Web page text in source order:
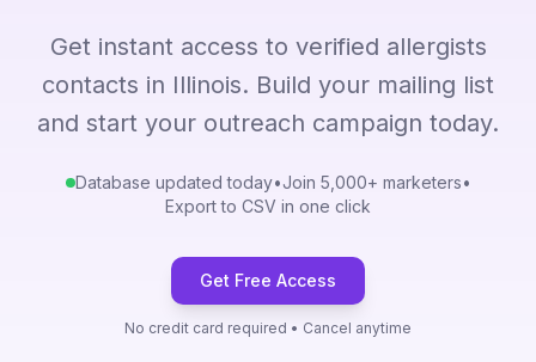
Get instant access to verified allergists
contacts in Illinois. Build your mailing list
and start your outreach campaign today.
Database updated today•Join 5,000+ marketers•
Export to CSV in one click
Get Free Access
No credit card required • Cancel anytime